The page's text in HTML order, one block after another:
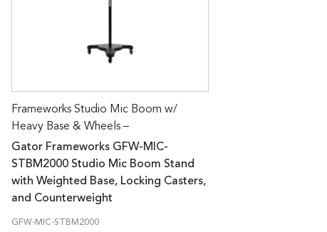
Frameworks Studio Mic Boom w/
Heavy Base & Wheels –
Gator Frameworks GFW-MIC-
STBM2000 Studio Mic Boom Stand
with Weighted Base, Locking Casters,
and Counterweight
GFW-MIC-STBM2000